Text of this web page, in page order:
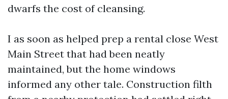
dwarfs the cost of cleansing.
I as soon as helped prep a rental close West
Main Street that had been neatly
maintained, but the home windows
informed any other tale. Construction filth